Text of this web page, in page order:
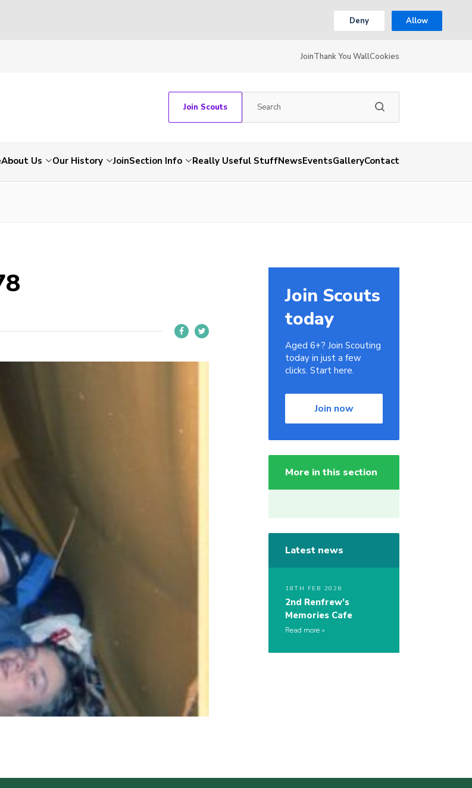
Deny Allow
JoinThank You WallCookies
Join Scouts
About Us Our History JoinSection Info Really Useful StuffNewsEventsGalleryContact
Join Scouts
today
Aged 6+? Join Scouting
today in just a few
clicks. Start here.
Join now
More in this section
Latest news
18TH FEB 2026
2nd Renfrew’s
Memories Cafe
Read more